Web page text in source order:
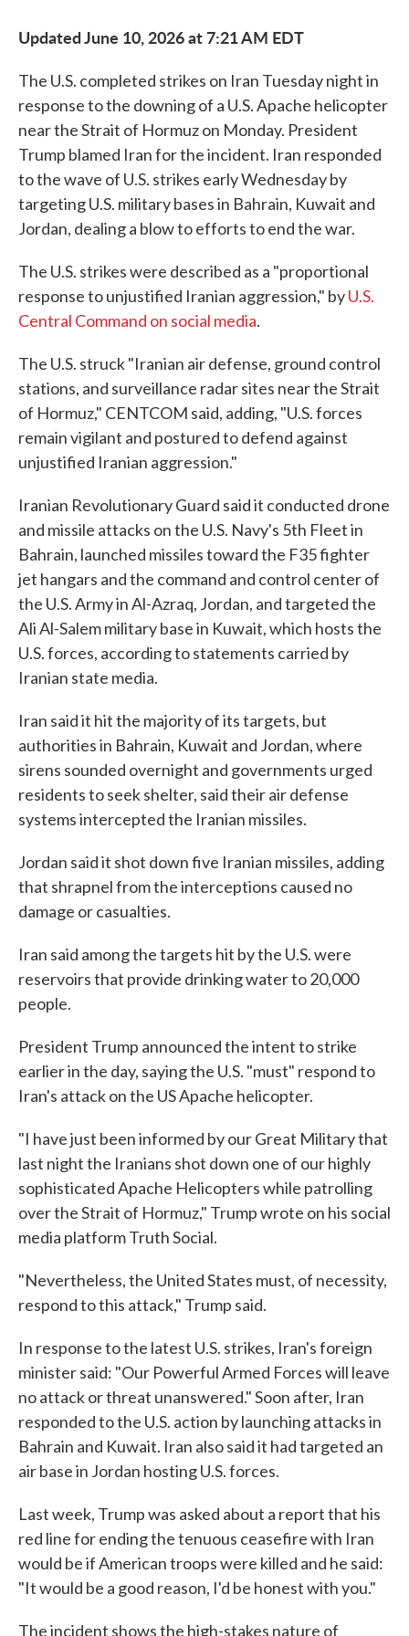
Updated June 10, 2026 at 7:21 AM EDT
The U.S. completed strikes on Iran Tuesday night in
response to the downing of a U.S. Apache helicopter
near the Strait of Hormuz on Monday. President
Trump blamed Iran for the incident. Iran responded
to the wave of U.S. strikes early Wednesday by
targeting U.S. military bases in Bahrain, Kuwait and
Jordan, dealing a blow to efforts to end the war.
The U.S. strikes were described as a "proportional
response to unjustified Iranian aggression," byU.S.
Central Command on social media.
The U.S. struck "Iranian air defense, ground control
stations, and surveillance radar sites near the Strait
of Hormuz," CENTCOM said, adding, "U.S. forces
remain vigilant and postured to defend against
unjustified Iranian aggression."
Iranian Revolutionary Guard said it conducted drone
and missile attacks on the U.S. Navy's 5th Fleet in
Bahrain, launched missiles toward the F35 fighter
jet hangars and the command and control center of
the U.S. Army in Al-Azraq, Jordan, and targeted the
Ali Al-Salem military base in Kuwait, which hosts the
U.S. forces, according to statements carried by
Iranian state media.
Iran said it hit the majority of its targets, but
authorities in Bahrain, Kuwait and Jordan, where
sirens sounded overnight and governments urged
residents to seek shelter, said their air defense
systems intercepted the Iranian missiles.
Jordan said it shot down five Iranian missiles, adding
that shrapnel from the interceptions caused no
damage or casualties.
Iran said among the targets hit by the U.S. were
reservoirs that provide drinking water to 20,000
people.
President Trump announced the intent to strike
earlier in the day, saying the U.S. "must" respond to
Iran's attack on the US Apache helicopter.
"I have just been informed by our Great Military that
last night the Iranians shot down one of our highly
sophisticated Apache Helicopters while patrolling
over the Strait of Hormuz," Trump wrote on his social
media platform Truth Social.
"Nevertheless, the United States must, of necessity,
respond to this attack," Trump said.
In response to the latest U.S. strikes, Iran's foreign
minister said: "Our Powerful Armed Forces will leave
no attack or threat unanswered." Soon after, Iran
responded to the U.S. action by launching attacks in
Bahrain and Kuwait. Iran also said it had targeted an
air base in Jordan hosting U.S. forces.
Last week, Trump was asked about a report that his
red line for ending the tenuous ceasefire with Iran
would be if American troops were killed and he said:
"It would be a good reason, I'd be honest with you."
The incident shows the high-stakes nature of